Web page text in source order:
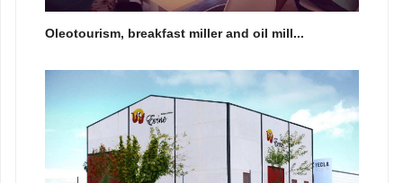
Oleotourism, breakfast miller and oil mill...